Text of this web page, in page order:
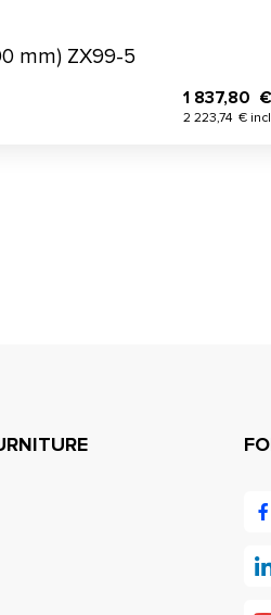
mm) ZX99-5
1 837,80 €
2 223,74 €